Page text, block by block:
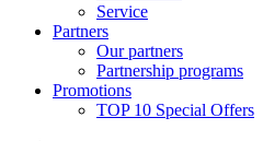
Service
Partners
Our partners
Partnership programs
Promotions
TOP 10 Special Offers